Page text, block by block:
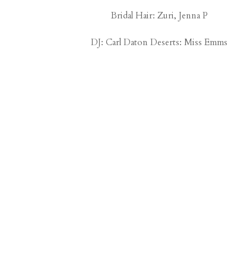
Bridal Hair: Zuri, Jenna P
DJ: Carl Daton Deserts: Miss Emms